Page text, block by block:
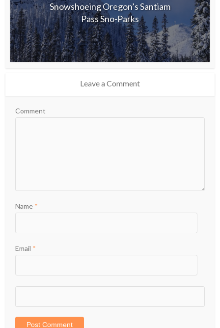
Snowshoeing Oregon’s Santiam
Pass Sno-Parks
Leave a Comment
Comment
Name *
Email *